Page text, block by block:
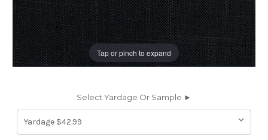
Tap or pinch to expand
Select Yardage Or Sample ►